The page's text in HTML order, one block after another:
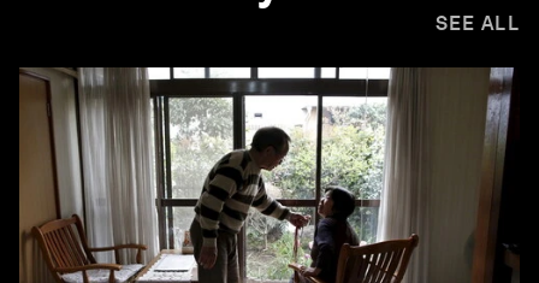
SEE ALL